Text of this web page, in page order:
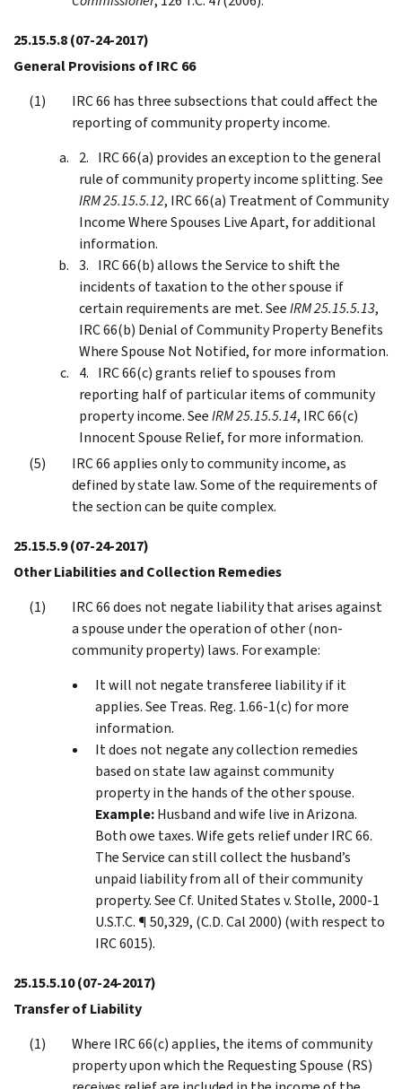
25.15.5.8(07-24-2017)
General Provisions of IRC 66
IRC 66 has three subsections that could affect the
reporting of community property income.
IRC 66(a) provides an exception to the general
rule of community property income splitting. See
IRM 25.15.5.12, IRC 66(a) Treatment of Community
Income Where Spouses Live Apart, for additional
information.
IRC 66(b) allows the Service to shift the
incidents of taxation to the other spouse if
certain requirements are met. SeeIRM 25.15.5.13,
IRC 66(b) Denial of Community Property Benefits
Where Spouse Not Notified, for more information.
IRC 66(c) grants relief to spouses from
reporting half of particular items of community
property income. SeeIRM 25.15.5.14, IRC 66(c)
Innocent Spouse Relief, for more information.
IRC 66 applies only to community income, as
defined by state law. Some of the requirements of
the section can be quite complex.
25.15.5.9(07-24-2017)
Other Liabilities and Collection Remedies
IRC 66 does not negate liability that arises against
a spouse under the operation of other (non-
community property) laws. For example:
It will not negate transferee liability if it
applies. See Treas. Reg. 1.66-1(c) for more
information.
It does not negate any collection remedies
based on state law against community
property in the hands of the other spouse.
Example:Husband and wife live in Arizona.
Both owe taxes. Wife gets relief under IRC 66.
The Service can still collect the husband’s
unpaid liability from all of their community
property. See Cf. United States v. Stolle, 2000-1
U.S.T.C. ¶ 50,329, (C.D. Cal 2000) (with respect to
IRC 6015).
25.15.5.10(07-24-2017)
Transfer of Liability
Where IRC 66(c) applies, the items of community
property upon which the Requesting Spouse (RS)